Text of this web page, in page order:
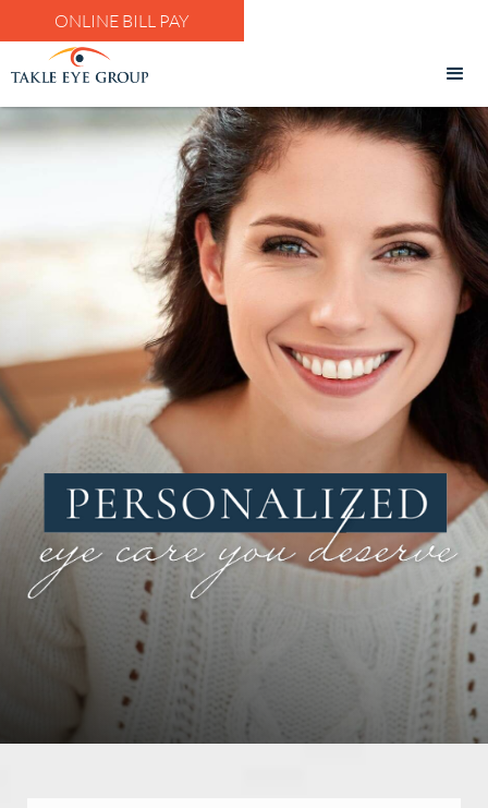
ONLINE BILL PAY